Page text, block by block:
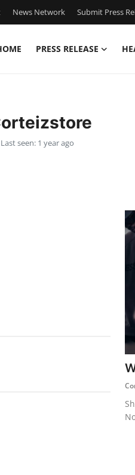
News Network Submit Press
PRESS RELEASE
Last seen: 1 year ago